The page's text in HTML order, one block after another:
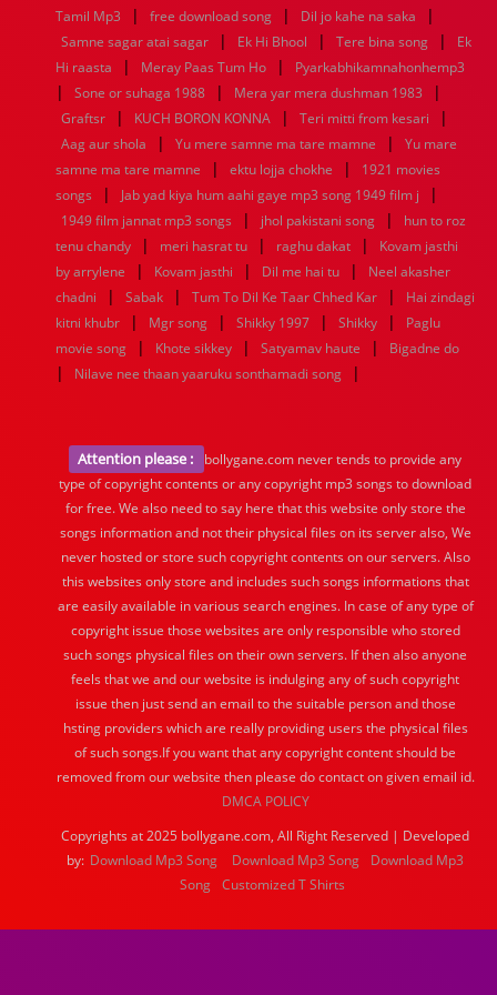
Tamil Mp3
| free download song | Dil jo kahe na saka |
Samne sagar atai sagar | Ek Hi Bhool | Tere bina song |
Ek
Hi raasta
| Meray Paas Tum Ho | Pyarkabhikamnahonhemp3
| Sone or suhaga 1988 | Mera yar mera dushman 1983 |
Graftsr | KUCH BORON KONNA | Teri mitti from kesari |
Aag aur shola | Yu mere samne ma tare mamne |
Yu mare
samne ma tare mamne
| ektu lojja chokhe |
1921 movies
songs
| Jab yad kiya hum aahi gaye mp3 song 1949 film j |
1949 film jannat mp3 songs | jhol pakistani song |
hun to roz
tenu chandy
| meri hasrat tu | raghu dakat |
Kovam jasthi
by arrylene
| Kovam jasthi | Dil me hai tu |
Neel akasher
chadni
| Sabak | Tum To Dil Ke Taar Chhed Kar |
Hai zindagi
kitni khubr
| Mgr song | Shikky 1997 | Shikky |
Paglu
movie song
| Khote sikkey | Satyamav haute | Bigadne do
| Nilave nee thaan yaaruku sonthamadi song |
Attention please :
bollygane.com never tends to provide any
type of copyright contents or any copyright mp3 songs to download
for free. We also need to say here that this website only store the
songs information and not their physical files on its server also, We
never hosted or store such copyright contents on our servers. Also
this websites only store and includes such songs informations that
are easily available in various search engines. In case of any type of
copyright issue those websites are only responsible who stored
such songs physical files on their own servers. If then also anyone
feels that we and our website is indulging any of such copyright
issue then just send an email to the suitable person and those
hsting providers which are really providing users the physical files
of such songs.If you want that any copyright content should be
removed from our website then please do contact on given email id.
DMCA POLICY
Copyrights at 2025 bollygane.com, All Right Reserved | Developed
by: Download Mp3 Song Download Mp3 Song
Download Mp3
Song Customized T Shirts